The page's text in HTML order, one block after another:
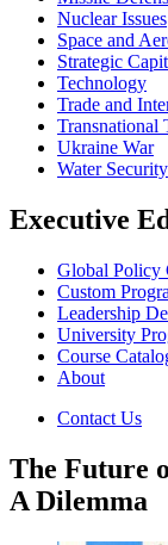
Nuclear Issues
Space and
Strategic
Technology
Trade and
Transnational
Ukraine War
Water Security
Executive
Global Policy
Custom
Leadership
University
Course
About
Contact Us
The Future
A Dilemma